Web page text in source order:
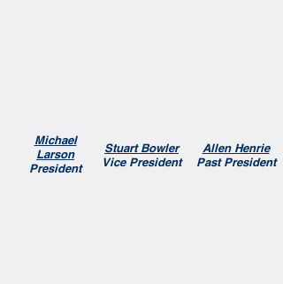
Stuart Bowler
Vice President
Allen Henrie
Past President
Michael
Larson
President